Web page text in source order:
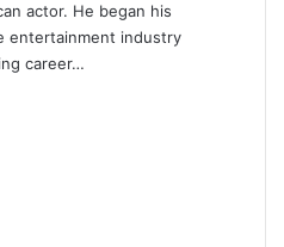
actor. He began his
entertainment industry
career…